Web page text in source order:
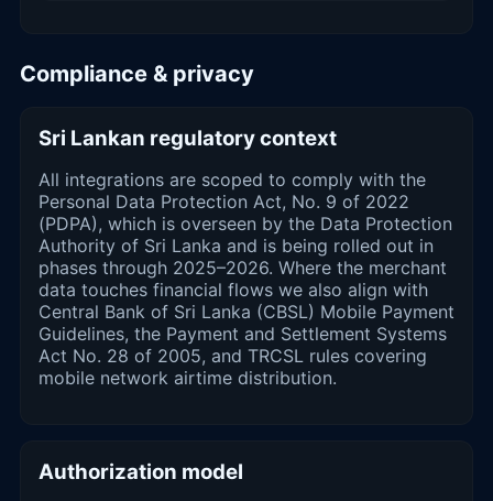
Compliance & privacy
Sri Lankan regulatory context
All integrations are scoped to comply with the
Personal Data Protection Act, No. 9 of 2022
(PDPA), which is overseen by the Data Protection
Authority of Sri Lanka and is being rolled out in
phases through 2025–2026. Where the merchant
data touches financial flows we also align with
Central Bank of Sri Lanka (CBSL) Mobile Payment
Guidelines, the Payment and Settlement Systems
Act No. 28 of 2005, and TRCSL rules covering
mobile network airtime distribution.
Authorization model